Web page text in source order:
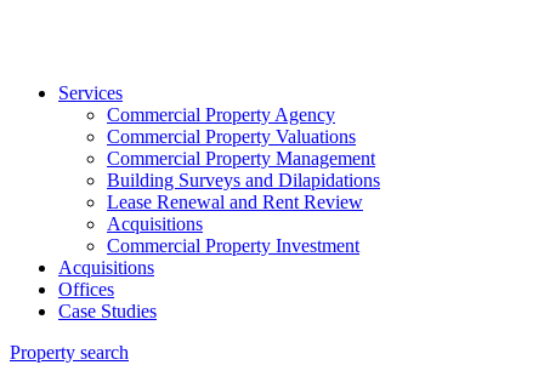
Services
Commercial Property Agency
Commercial Property Valuations
Commercial Property Management
Building Surveys and Dilapidations
Lease Renewal and Rent Review
Acquisitions
Commercial Property Investment
Acquisitions
Offices
Case Studies
Property search